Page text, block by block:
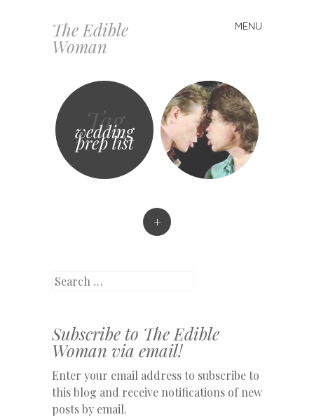
The Edible
Woman
MENU
Skip
to
Tag
wedding
prep list
+
Search
Subscribe to The Edible
Woman via email!
Enter your email address to subscribe to
this blog and receive notifications of new
posts by email.